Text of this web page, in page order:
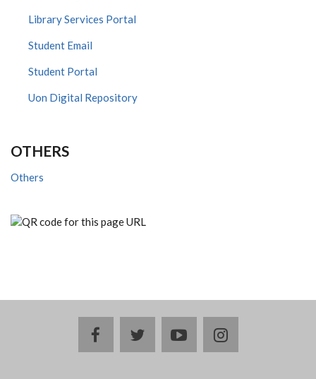
Library Services Portal
Student Email
Student Portal
Uon Digital Repository
OTHERS
Others
facebooktwitteryoutubeinstagram